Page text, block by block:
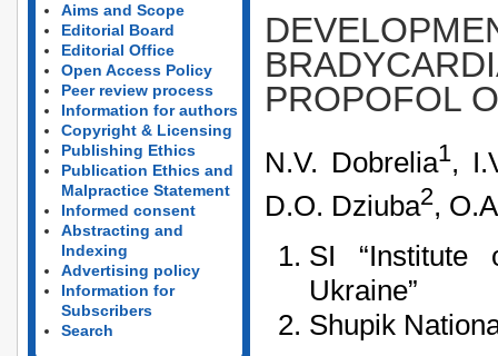
Aims and Scope
Editorial Board
Editorial Office
Open Access Policy
Peer review process
Information for authors
Copyright & Licensing
Publishing Ethics
Publication Ethics and
Malpractice Statement
Informed consent
Abstracting and
Indexing
Advertising policy
Information for
Subscribers
Search
PROPOFOL
N.V. Dobrelia1,
D.O. Dziuba2,
SI “Institute
Ukraine”
Shupik